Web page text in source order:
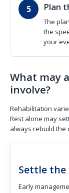
Plan
The
the
your
What may
involve?
Rehabilitation
Rest alone may
always rebuild the
Settle
Early